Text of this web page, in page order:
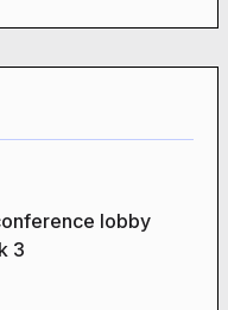
lobby
3